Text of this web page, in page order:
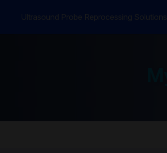
Ultrasound Probe Reprocessing Solutions